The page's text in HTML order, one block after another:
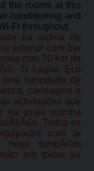
the rooms at this
conditioning and
Fi throughout.
na aldeia de
exterior com bar
com 70 km de
O Lagoa Eco
variedade de
canoagem e
actividades que
na praia vizinha
Todos os
com ar
hotel tambÃ©m
em todas as